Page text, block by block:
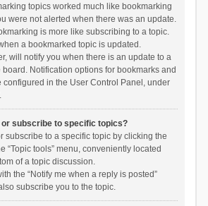
topics worked much like bookmarking
were not alerted when there was an update.
is more like subscribing to a topic.
a bookmarked topic is updated.
will notify you when there is an update to a
Notification options for bookmarks and
configured in the User Control Panel, under
or subscribe to specific topics?
subscribe to a specific topic by clicking the
“Topic tools” menu, conveniently located
of a topic discussion.
the “Notify me when a reply is posted”
subscribe you to the topic.